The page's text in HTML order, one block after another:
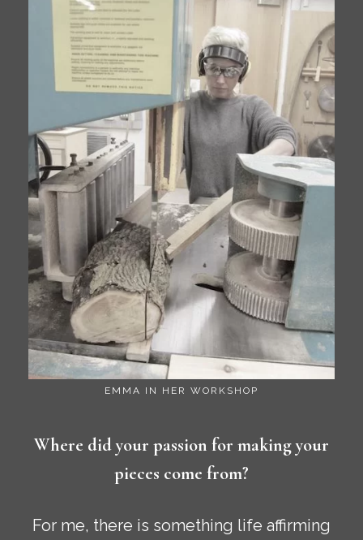
EMMA IN HER WORKSHOP
Where did your passion for making your
pieces come from?
For me, there is something life affirming